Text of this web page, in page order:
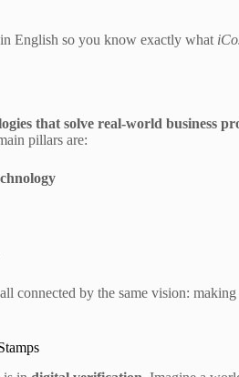
English so you know exactly what
that solve real-world business
pillars are:
connected by the same vision: making